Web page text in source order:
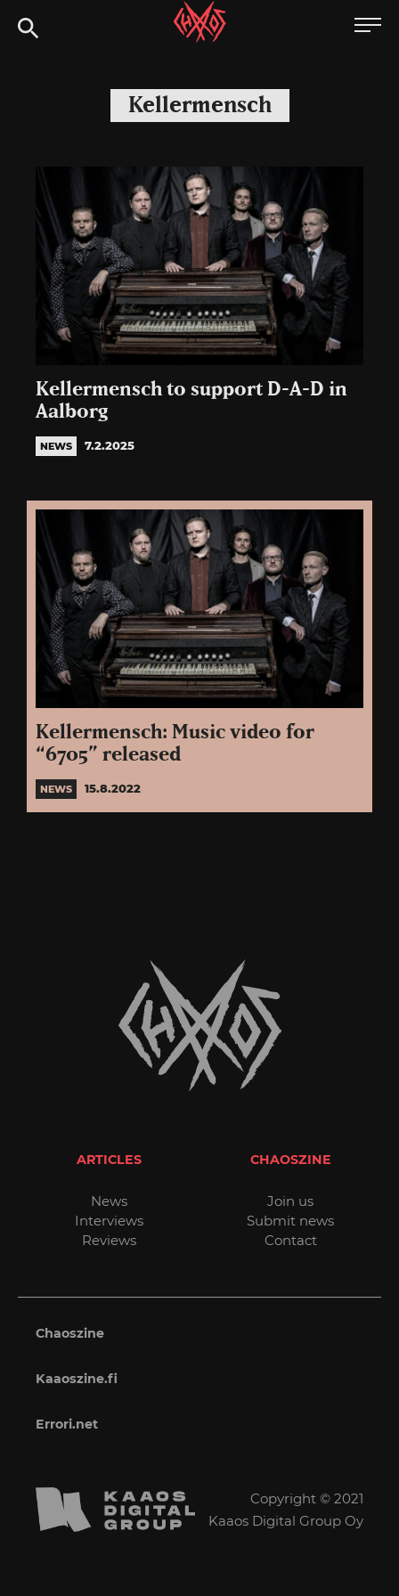
to
Chaoszine
Hardcore,
Indie,
Kellermensch
Kellermensch to support D-A-D in
Aalborg
NEWS 7.2.2025
Kellermensch: Music video for
“6705” released
NEWS 15.8.2022
ARTICLES
News
Interviews
Reviews
CHAOSZINE
Join us
Submit news
Contact
Chaoszine
Kaaoszine.fi
Errori.net
Copyright © 2021
Kaaos Digital Group Oy